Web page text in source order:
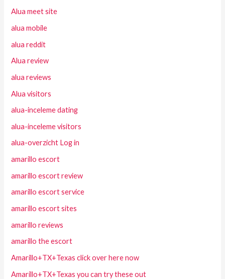
Alua meet site
alua mobile
alua reddit
Alua review
alua reviews
Alua visitors
alua-inceleme dating
alua-inceleme visitors
alua-overzicht Log in
amarillo escort
amarillo escort review
amarillo escort service
amarillo escort sites
amarillo reviews
amarillo the escort
Amarillo+TX+Texas click over here now
Amarillo+TX+Texas you can try these out